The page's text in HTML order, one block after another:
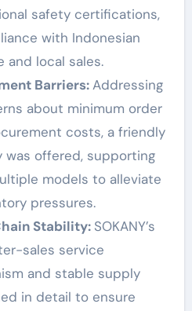
safety certifications,
with Indonesian
and local sales.
Barriers:Addressing
about minimum order
costs, a friendly
offered, supporting
models to alleviate
pressures.
Stability: SOKANY’s
sales service
and stable supply
in detail to ensure